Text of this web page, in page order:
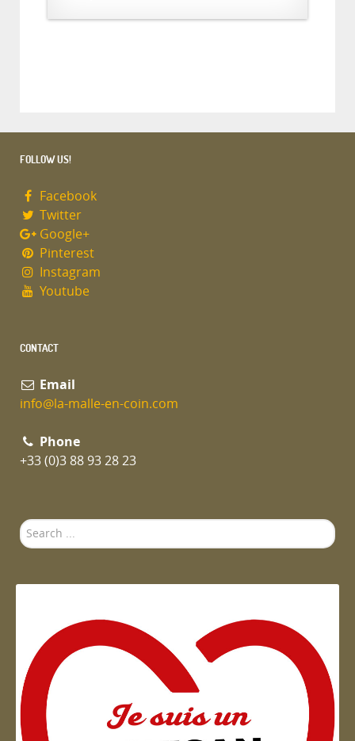
FOLLOW US!
Facebook
Twitter
Google+
Pinterest
Instagram
Youtube
CONTACT
Email
info@la-malle-en-coin.com
Phone
+33 (0)3 88 93 28 23
Search
...